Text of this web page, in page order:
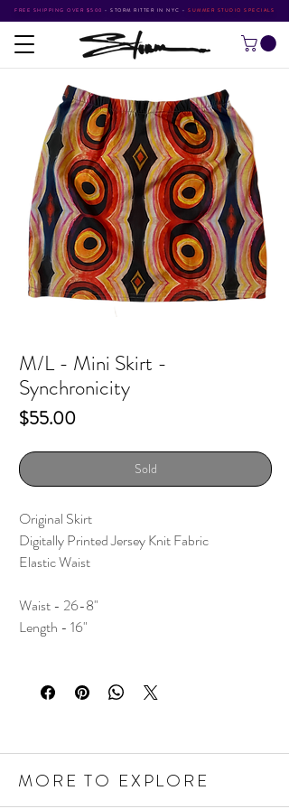
FREE SHIPPING OVER $500 • STORM RITTER IN NYC • SUMMER STUDIO SPECIALS
M/L - Mini Skirt -
Synchronicity
$55.00Price
Sold
Original Skirt
Digitally Printed Jersey Knit Fabric
Elastic Waist
Waist - 26-8"
Length - 16"
MORE TO EXPLORE